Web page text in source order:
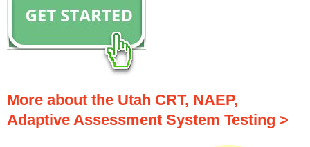
More about the Utah CRT, NAEP,
Adaptive Assessment System Testing >